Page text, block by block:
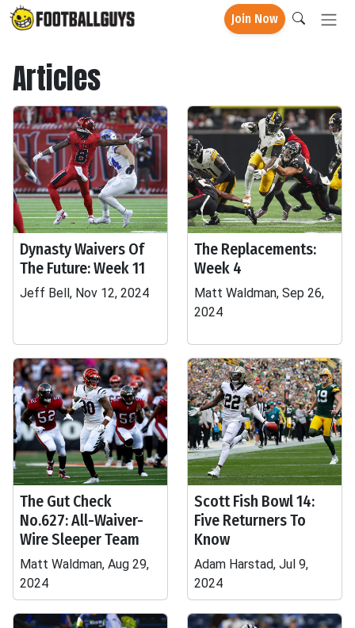
Join Now
Articles
Dynasty Waivers Of
The Future: Week 11
Jeff Bell, Nov 12, 2024
The Replacements:
Week 4
Matt Waldman, Sep 26,
2024
The Gut Check
No.627: All-Waiver-
Wire Sleeper Team
Matt Waldman, Aug 29,
2024
Scott Fish Bowl 14:
Five Returners To
Know
Adam Harstad, Jul 9,
2024